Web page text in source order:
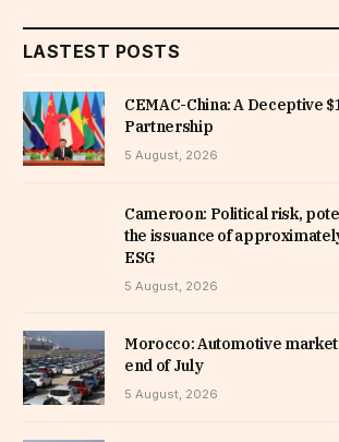
LASTEST POSTS
CEMAC-China: A Deceptive
Partnership
5 August, 2026
Cameroon: Political risk,
the issuance of
ESG
5 August, 2026
Morocco: Automotive market
end of July
5 August, 2026